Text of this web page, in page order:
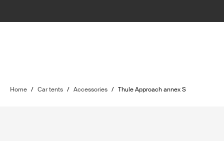
Home / Car tents / Accessories / Thule Approach annex S